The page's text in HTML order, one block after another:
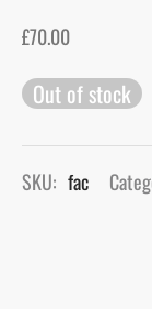
£70.00
Out of stock
SKU: fac